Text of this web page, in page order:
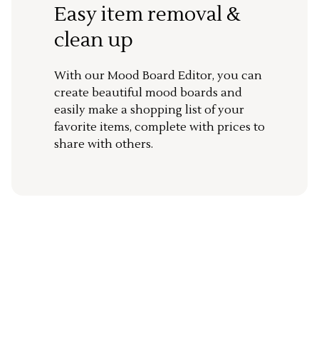
Easy item removal &
clean up
With our Mood Board Editor, you can
create beautiful mood boards and
easily make a shopping list of your
favorite items, complete with prices to
share with others.